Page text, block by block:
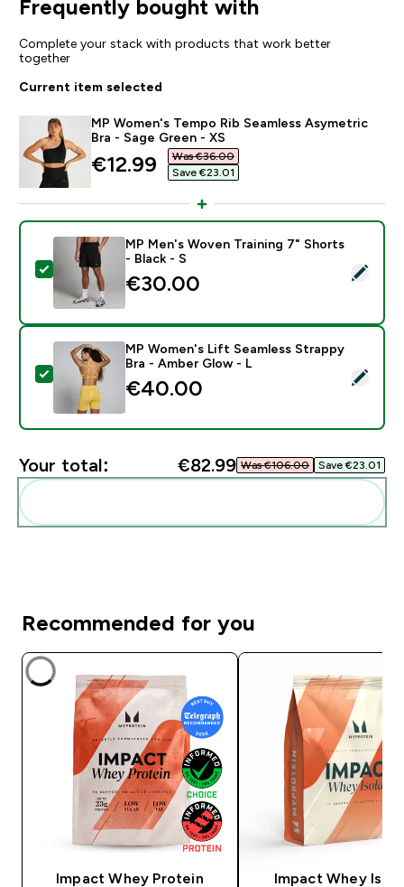
Frequently bought with
Complete your stack with products that work better
together
Current item selected
MP Women's Tempo Rib Seamless Asymetric
Bra - Sage Green - XS
discounted price
€12.99‎
Was €36.00‎
Save €23.01‎
Select this product - MP Men's Woven Training 7"
MP Men's Woven Training 7" Shorts
- Black - S
€30.00‎
Select this product - MP Women's Lift Seamless
MP Women's Lift Seamless Strappy
Bra - Amber Glow - L
€40.00‎
Your total: €82.99‎ Was €106.00‎ Save €23.01‎
Recommended for you
Impact Whey Protein Impact Whey